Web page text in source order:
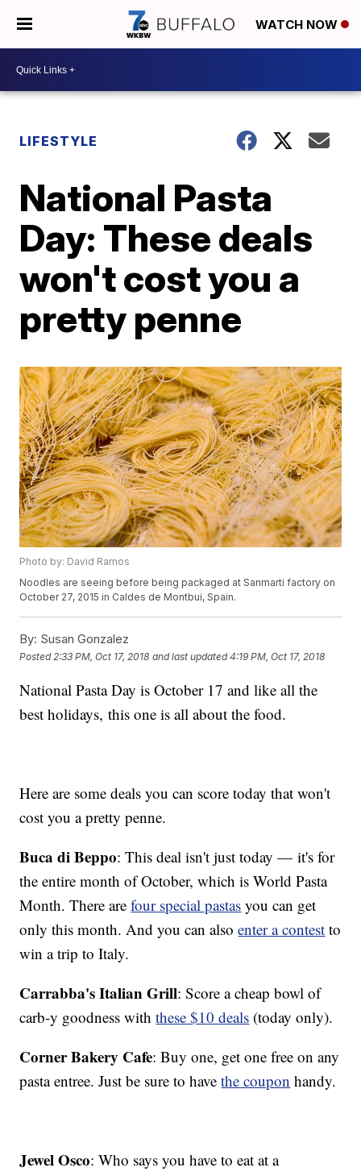
WATCH NOW
LIFESTYLE
National Pasta
Day: These deals
won't cost you a
pretty penne
Photo by: David Ramos
Noodles are seeing before being packaged at Sanmarti factory on
October 27, 2015 in Caldes de Montbui, Spain.
By: Susan Gonzalez
Posted 2:33 PM, Oct 17, 2018 and last updated 4:19 PM, Oct 17, 2018
National Pasta Day is October 17 and like all the
best holidays, this one is all about the food.
Here are some deals you can score today that won't
cost you a pretty penne.
Buca di Beppo: This deal isn't just today — it's for
the entire month of October, which is World Pasta
Month. There arefour special pastas you can get
only this month. And you can alsoenter a contest to
win a trip to Italy.
Carrabba's Italian Grill: Score a cheap bowl of
carb-y goodness withthese $10 deals (today only).
Corner Bakery Cafe: Buy one, get one free on any
pasta entree. Just be sure to havethe coupon handy.
Jewel Osco: Who says you have to eat at a